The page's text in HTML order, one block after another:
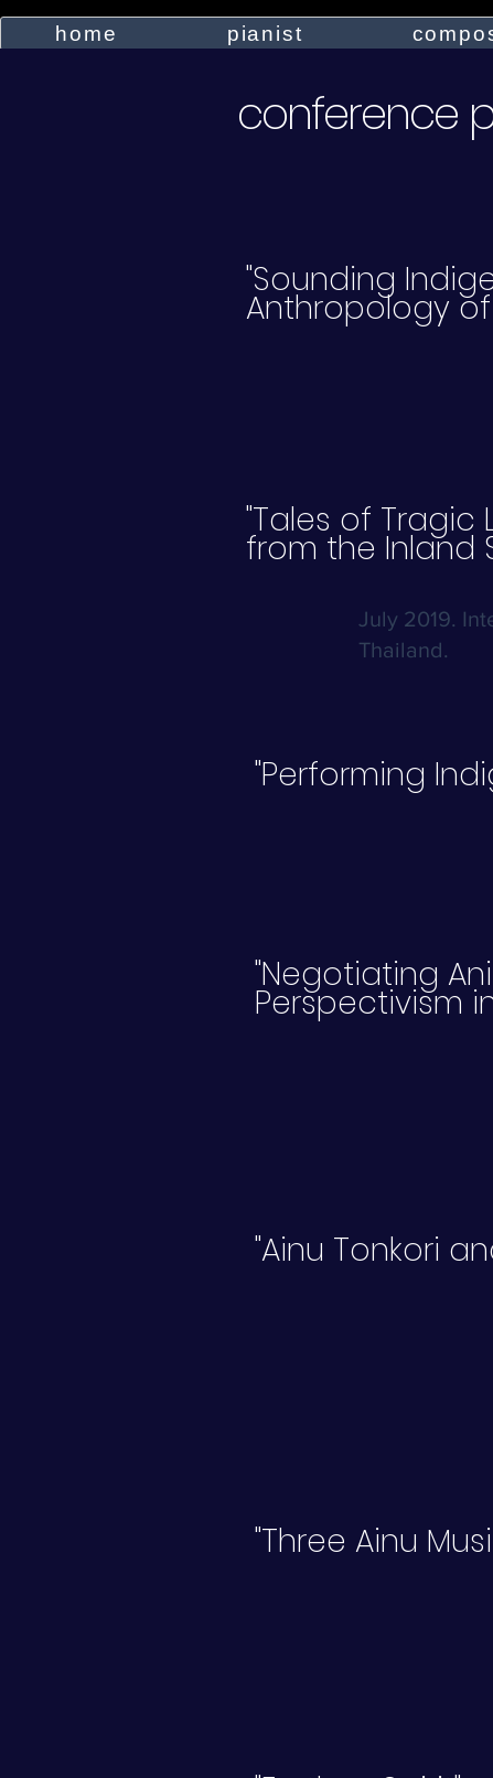
home pianist
conference
"Sounding
Anthropology
"Tales of Tragic
from the Inland
July 2019.
Thailand.
"Performing
"Negotiating
Perspectivism
"Ainu Tonkori
"Three Ainu